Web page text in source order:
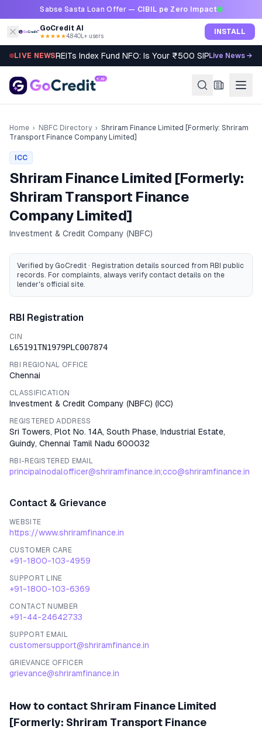
Skip to contentSabse Sasta Loan Offer — CIBIL pe Zero Impact
GoCredit AI
★★★★★4.8·40L+ users INSTALL
LIVE NEWSREITs Index Fund NFO: Is Your ₹500 SIP Worth It?
Live News →
Home › NBFC Directory › Shriram Finance Limited [Formerly: Shriram
Transport Finance Company Limited]
ICC
Shriram Finance Limited [Formerly:
Shriram Transport Finance
Company Limited]
Investment & Credit Company (NBFC)
Verified by GoCredit · Registration details sourced from RBI public
records. For complaints, always verify contact details on the
lender's official site.
RBI Registration
CIN
L65191TN1979PLC007874
RBI REGIONAL OFFICE
Chennai
CLASSIFICATION
Investment & Credit Company (NBFC) (ICC)
REGISTERED ADDRESS
Sri Towers, Plot No. 14A, South Phase, Industrial Estate,
Guindy, Chennai Tamil Nadu 600032
RBI-REGISTERED EMAIL
principalnodalofficer@shriramfinance.in;cco@shriramfinance.in
Contact & Grievance
WEBSITE
https://www.shriramfinance.in
CUSTOMER CARE
+91-1800-103-4959
SUPPORT LINE
+91-1800-103-6369
CONTACT NUMBER
+91-44-24642733
SUPPORT EMAIL
customersupport@shriramfinance.in
GRIEVANCE OFFICER
grievance@shriramfinance.in
How to contact Shriram Finance Limited
[Formerly: Shriram Transport Finance